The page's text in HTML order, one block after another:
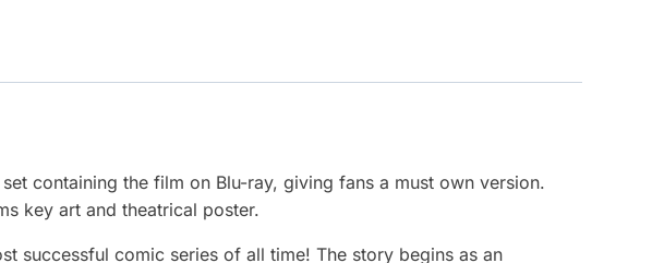
containing the film on Blu-ray, giving fans a must own version.
key art and theatrical poster.
successful comic series of all time! The story begins as an